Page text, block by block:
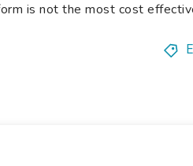
is not the most cost